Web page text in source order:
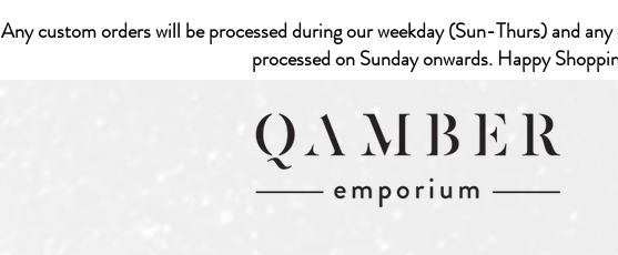
Any custom orders will be processed during our weekday (Sun-Thurs) and
processed on Sunday onwards. Happy